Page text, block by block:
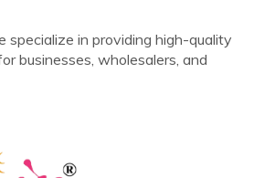
specialize in providing high-quality
businesses, wholesalers, and